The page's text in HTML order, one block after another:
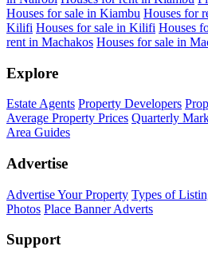
Houses for sale in Kiambu Houses for
Kilifi Houses for sale in Kilifi Houses
rent in Machakos Houses for sale in
Explore
Estate Agents Property Developers
Average Property Prices Quarterly
Area Guides
Advertise
Advertise Your Property Types of
Photos Place Banner Adverts
Support